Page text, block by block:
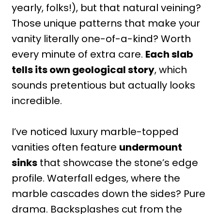
yearly, folks!), but that natural veining?
Those unique patterns that make your
vanity literally one-of-a-kind? Worth
every minute of extra care. Each slab
tells its own geological story, which
sounds pretentious but actually looks
incredible.
I’ve noticed luxury marble-topped
vanities often feature undermount
sinks that showcase the stone’s edge
profile. Waterfall edges, where the
marble cascades down the sides? Pure
drama. Backsplashes cut from the